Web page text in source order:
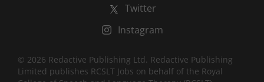
Twitter
Instagram
© 2026 Redactive Publishing Ltd. Redactive Publishing
Limited publishes RCSLT Jobs on behalf of the Royal